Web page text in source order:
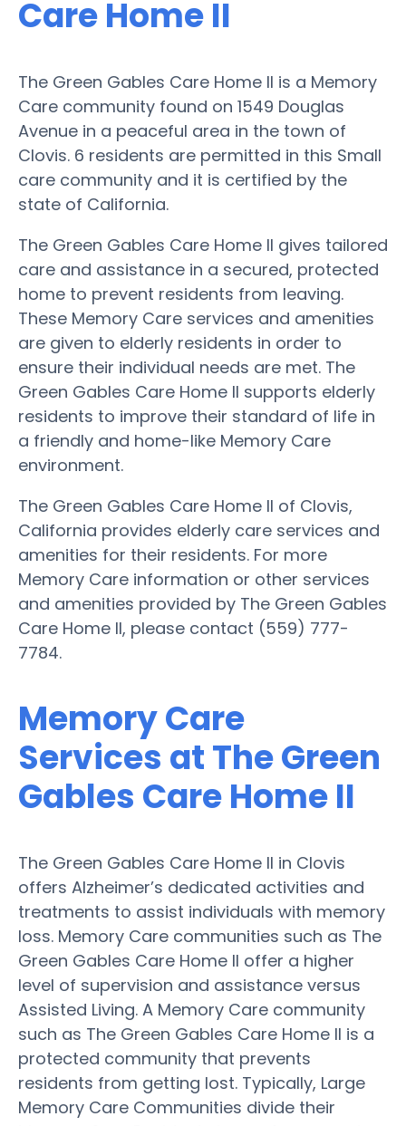
Care Home II
The Green Gables Care Home II is a Memory
Care community found on 1549 Douglas
Avenue in a peaceful area in the town of
Clovis. 6 residents are permitted in this Small
care community and it is certified by the
state of California.
The Green Gables Care Home II gives tailored
care and assistance in a secured, protected
home to prevent residents from leaving.
These Memory Care services and amenities
are given to elderly residents in order to
ensure their individual needs are met. The
Green Gables Care Home II supports elderly
residents to improve their standard of life in
a friendly and home-like Memory Care
environment.
The Green Gables Care Home II of Clovis,
California provides elderly care services and
amenities for their residents. For more
Memory Care information or other services
and amenities provided by The Green Gables
Care Home II, please contact (559) 777-
7784.
Memory Care
Services at The Green
Gables Care Home II
The Green Gables Care Home II in Clovis
offers Alzheimer’s dedicated activities and
treatments to assist individuals with memory
loss. Memory Care communities such as The
Green Gables Care Home II offer a higher
level of supervision and assistance versus
Assisted Living. A Memory Care community
such as The Green Gables Care Home II is a
protected community that prevents
residents from getting lost. Typically, Large
Memory Care Communities divide their